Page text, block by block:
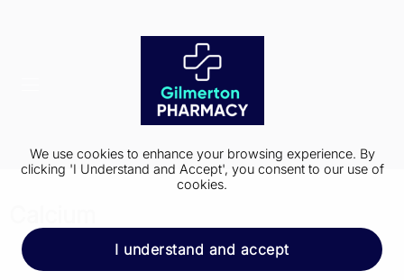
We use cookies to enhance your browsing experience. By
clicking 'I Understand and Accept', you consent to our use of
cookies.
I understand and accept
Vitamins and minerals